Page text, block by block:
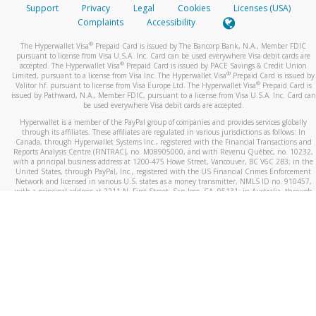
Support Privacy Legal Cookies
Licenses (USA)
Complaints
Accessibility
The Hyperwallet Visa® Prepaid Card is issued by The Bancorp Bank, N.A., Member FDIC
pursuant to license from Visa U.S.A. Inc. Card can be used everywhere Visa debit cards are
accepted. The Hyperwallet Visa® Prepaid Card is issued by PACE Savings & Credit Union
Limited, pursuant to a license from Visa Inc. The Hyperwallet Visa® Prepaid Card is issued by
Valitor hf. pursuant to license from Visa Europe Ltd. The Hyperwallet Visa®Prepaid Card is
issued by Pathward, N.A., Member FDIC, pursuant to a license from Visa U.S.A. Inc. Card can
be used everywhere Visa debit cards are accepted.
Hyperwallet is a member of the PayPal group of companies and provides services globally
through its affiliates. These affiliates are regulated in various jurisdictions as follows: In
Canada, through Hyperwallet Systems Inc., registered with the Financial Transactions and
Reports Analysis Centre (FINTRAC), no. M08905000, and with Revenu Québec, no. 10232,
with a principal business address at 1200-475 Howe Street, Vancouver, BC V6C 2B3; in the
United States, through PayPal, Inc., registered with the US Financial Crimes Enforcement
Network and licensed in various U.S. states as a money transmitter, NMLS ID no. 910457,
with a principal address at 2211 N. First Street, San Jose, CA, 95131; in Australia, through